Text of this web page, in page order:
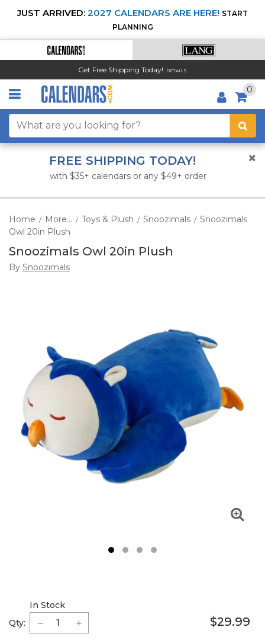
JUST ARRIVED: 2027 CALENDARS ARE HERE! START
PLANNING
Get Free Shipping Today! DETAILS
0
FREE SHIPPING TODAY!
with $35+ calendars or any $49+ order
Home / More... / Toys & Plush / Snoozimals / Snoozimals
Owl 20in Plush
Snoozimals Owl 20in Plush
By Snoozimals
Qty:
In Stock
$29.99